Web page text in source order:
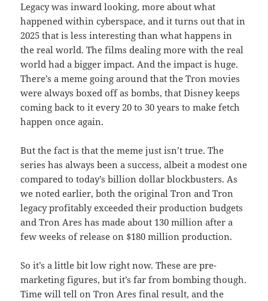
Legacy was inward looking, more about what
happened within cyberspace, and it turns out that in
2025 that is less interesting than what happens in
the real world. The films dealing more with the real
world had a bigger impact. And the impact is huge.
There’s a meme going around that the Tron movies
were always boxed off as bombs, that Disney keeps
coming back to it every 20 to 30 years to make fetch
happen once again.
But the fact is that the meme just isn’t true. The
series has always been a success, albeit a modest one
compared to today’s billion dollar blockbusters. As
we noted earlier, both the original Tron and Tron
legacy profitably exceeded their production budgets
and Tron Ares has made about 130 million after a
few weeks of release on $180 million production.
So it’s a little bit low right now. These are pre-
marketing figures, but it’s far from bombing though.
Time will tell on Tron Ares final result, and the